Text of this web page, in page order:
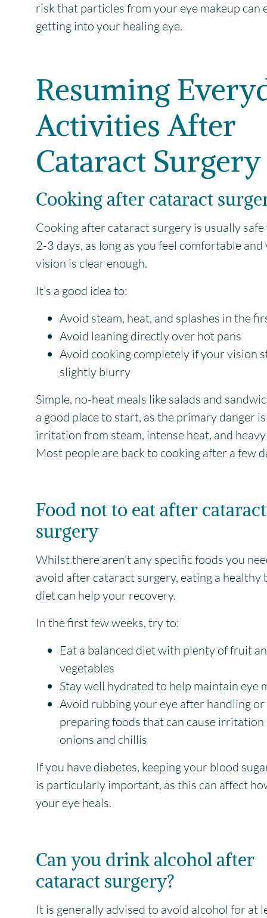
risk that particles from your eye makeup can
getting into your healing eye.
Resuming
Activities After
Cataract Surgery
Cooking after cataract
Cooking after cataract surgery is usually
2-3 days, as long as you feel comfortable and
vision is clear enough.
It’s a good idea to:
Avoid steam, heat, and splashes in the
Avoid leaning directly over hot pans
Avoid cooking completely if your vision
slightly blurry
Simple, no-heat meals like salads and
a good place to start, as the primary danger is
irritation from steam, intense heat, and
Most people are back to cooking after a few
Food not to eat after cataract
surgery
Whilst there aren’t any specific foods you
avoid after cataract surgery, eating a healthy
diet can help your recovery.
In the first few weeks, try to:
Eat a balanced diet with plenty of fruit
vegetables
Stay well hydrated to help maintain eye
Avoid rubbing your eye after handling or
preparing foods that can cause irritation
onions and chillis
If you have diabetes, keeping your blood
is particularly important, as this can affect
your eye heals.
Can you drink alcohol after
cataract surgery?
It is generally advised to avoid alcohol for at